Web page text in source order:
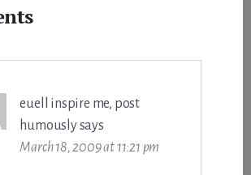
euell inspire me, post
humouslysays
March 18, 2009 at 11:21 pm